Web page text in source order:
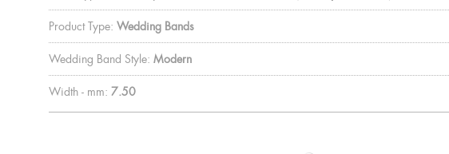
Product Type: Wedding Bands
Wedding Band Style: Modern
Width - mm: 7.50